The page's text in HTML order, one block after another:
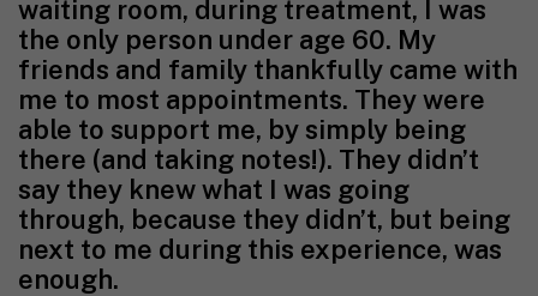
waiting room, during treatment, I was
the only person under age 60. My
friends and family thankfully came with
me to most appointments. They were
able to support me, by simply being
there (and taking notes!). They didn’t
say they knew what I was going
through, because they didn’t, but being
next to me during this experience, was
enough.